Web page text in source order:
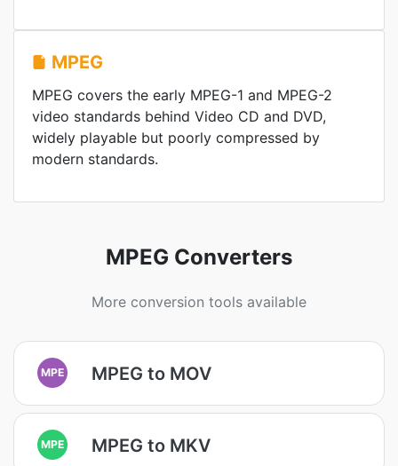
MPEG
MPEG covers the early MPEG-1 and MPEG-2
video standards behind Video CD and DVD,
widely playable but poorly compressed by
modern standards.
MPEG Converters
More conversion tools available
MPE MPEG to MOV
MPE MPEG to MKV